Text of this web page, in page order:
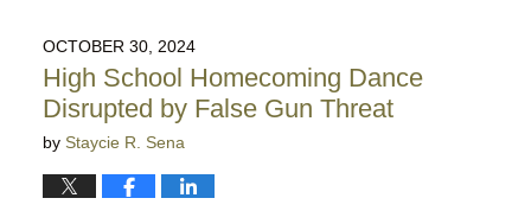
11:00
pm
OCTOBER 30, 2024
High School Homecoming Dance
Disrupted by False Gun Threat
by Staycie R. Sena